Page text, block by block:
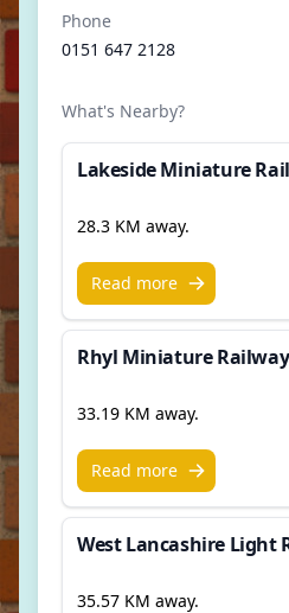
Phone
0151 647 2128
What's Nearby?
Lakeside Miniature
28.3 KM away.
Read more
Rhyl Miniature Railway
33.19 KM away.
Read more
West Lancashire Light
35.57 KM away.